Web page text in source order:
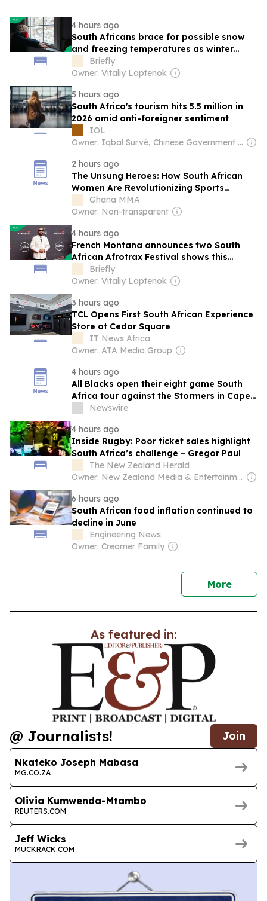
4 hours ago
South Africans brace for possible snow
and freezing temperatures as winter
system approaches long weekend
Briefly
Owner: Vitaliy Laptenok
5 hours ago
South Africa's tourism hits 5.5 million in
2026 amid anti-foreigner sentiment
IOL
Owner: Iqbal Survé, Chinese Government & South African Government
2 hours ago
The Unsung Heroes: How South African
Women Are Revolutionizing Sports
Broadcasting
Ghana MMA
Owner: Non-transparent
4 hours ago
French Montana announces two South
African Afrotrax Festival shows this
December
Briefly
Owner: Vitaliy Laptenok
3 hours ago
TCL Opens First South African Experience
Store at Cedar Square
IT News Africa
Owner: ATA Media Group
4 hours ago
All Blacks open their eight game South
Africa tour against the Stormers in Cape
TownNewswire
4 hours ago
Inside Rugby: Poor ticket sales highlight
South Africa’s challenge – Gregor Paul
The New Zealand Herald
Owner: New Zealand Media & Entertainment (NZME)
6 hours ago
South African food inflation continued to
decline in June
Engineering News
Owner: Creamer Family
Morenews
As featured in:
@ Journalists! Join
Nkateko Joseph Mabasa
MG.CO.ZA
Olivia Kumwenda-Mtambo
REUTERS.COM
Jeff Wicks
MUCKRACK.COM